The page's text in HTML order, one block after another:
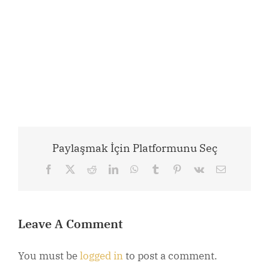
Paylaşmak İçin Platformunu Seç
Facebook RedditLinkedInWhatsApp
Tumblr Pinterest
Vk Email
Leave A Comment
You must belogged into post a comment.